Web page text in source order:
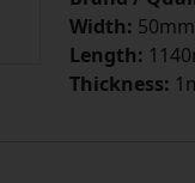
Width: 50mm
Length:
Thickness: